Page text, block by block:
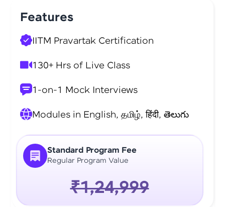
Standard Program Fee
Regular Program Value
₹1,24,999
Features
IITM Pravartak Certification
130+ Hrs of Live Class
1-on-1 Mock Interviews
Modules in English, தமிழ், हिंदी, తెలుగు